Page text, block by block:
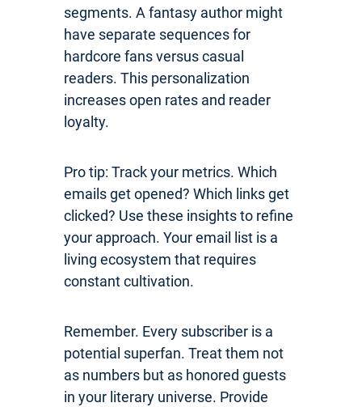
segments. A fantasy author might
have separate sequences for
hardcore fans versus casual
readers. This personalization
increases open rates and reader
loyalty.
Pro tip: Track your metrics. Which
emails get opened? Which links get
clicked? Use these insights to refine
your approach. Your email list is a
living ecosystem that requires
constant cultivation.
Remember. Every subscriber is a
potential superfan. Treat them not
as numbers but as honored guests
in your literary universe. Provide